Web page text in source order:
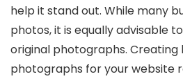
help it stand out. While many
photos, it is equally advisable
original photographs. Creating
photographs for your website